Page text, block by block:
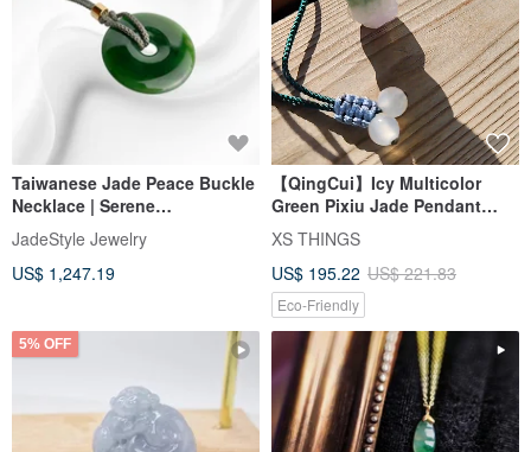
Taiwanese Jade Peace Buckle
Necklace | Serene
CircleCongealed Jade |
JadeStyle Jewelry
JadeStyle Jewelry
US$ 1,247.19
【QingCui】Icy Multicolor
Green Pixiu Jade Pendant
JA00317
XS THINGS
US$ 195.22 US$ 221.83
Eco-Friendly
5% OFF